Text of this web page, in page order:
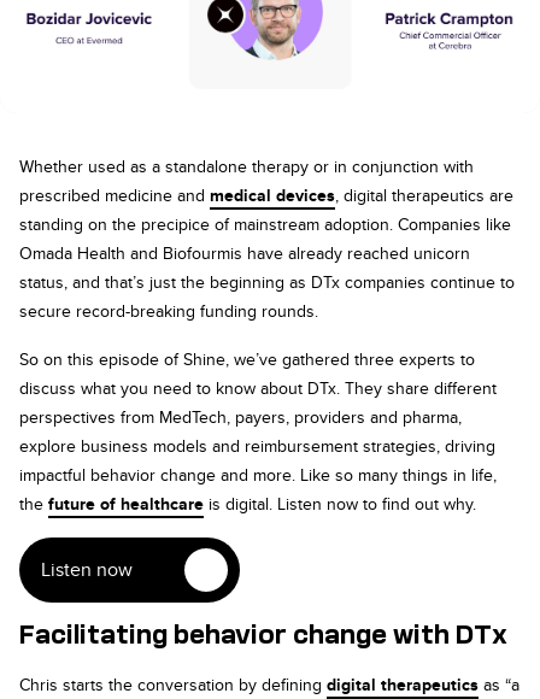
Whether used as a standalone therapy or in conjunction with
prescribed medicine and medical devices, digital therapeutics are
standing on the precipice of mainstream adoption. Companies like
Omada Health and Biofourmis have already reached unicorn
status, and that’s just the beginning as DTx companies continue to
secure record-breaking funding rounds.
So on this episode of Shine, we’ve gathered three experts to
discuss what you need to know about DTx. They share different
perspectives from MedTech, payers, providers and pharma,
explore business models and reimbursement strategies, driving
impactful behavior change and more. Like so many things in life,
the future of healthcare is digital. Listen now to find out why.
Listen now
Facilitating behavior change with DTx
Chris starts the conversation by defining digital therapeutics as “a